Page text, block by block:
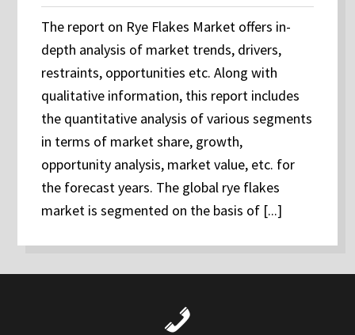
The report on Rye Flakes Market offers in-
depth analysis of market trends, drivers,
restraints, opportunities etc. Along with
qualitative information, this report includes
the quantitative analysis of various segments
in terms of market share, growth,
opportunity analysis, market value, etc. for
the forecast years. The global rye flakes
market is segmented on the basis of [...]